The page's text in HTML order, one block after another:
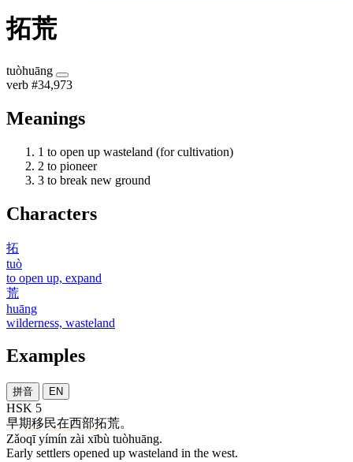
拓荒
tuòhuāng
verb #34,973
Meanings
1 to open up wasteland (for cultivation)
2 to pioneer
3 to break new ground
Characters
拓
tuò
to open up, expand
荒
huāng
wilderness, wasteland
Examples
拼音 EN
HSK 5
早期移民在西部拓荒。
Zǎoqī yímín zài xībù tuòhuāng.
Early settlers opened up wasteland in the west.